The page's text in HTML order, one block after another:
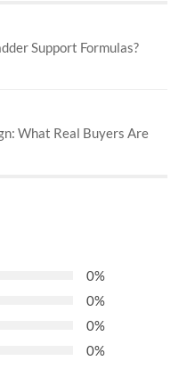
Support Formulas?
What Real Buyers Are
0%
0%
0%
0%